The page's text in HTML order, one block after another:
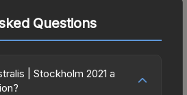
Questions
| Stockholm 2021 a